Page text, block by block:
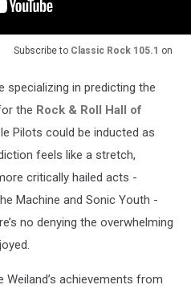
Subscribe to Classic Rock 105.1 on
specializing in predicting the
the Rock & Roll Hall of
Pilots could be inducted as
feels like a stretch,
critically hailed acts -
Machine and Sonic Youth -
no denying the overwhelming
Weiland’s achievements from